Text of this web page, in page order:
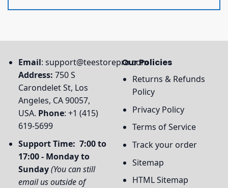
Email: support@teestorepro.com
Address: 750 S
Carondelet St, Los
Angeles, CA 90057,
USA. Phone: +1 (415)
619-5699
Support Time: 7:00 to
17:00 - Monday to
Sunday(You can still
email us outside of
Our Policies
Returns & Refunds
Policy
Privacy Policy
Terms of Service
Track your order
Sitemap
HTML Sitemap